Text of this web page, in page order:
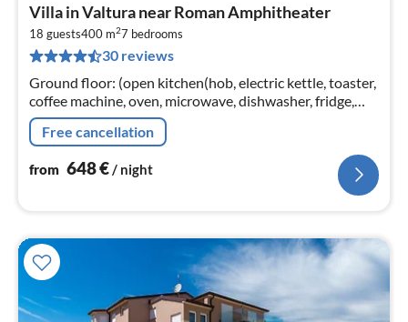
Villa in Valtura near Roman Amphitheater
18 guests400 m27 bedrooms
30 reviews
Ground floor: (open kitchen(hob, electric kettle, toaster,
coffee machine, oven, microwave, dishwasher, fridge,
freezer, dishes and cutlery)
Free cancellation
from 648€ / night